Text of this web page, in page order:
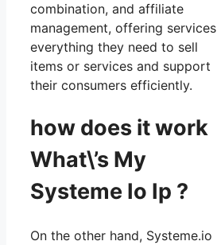
combination, and affiliate
management, offering services
everything they need to sell
items or services and support
their consumers efficiently.
how does it work
What\’s My
Systeme Io Ip ?
On the other hand, Systeme.io